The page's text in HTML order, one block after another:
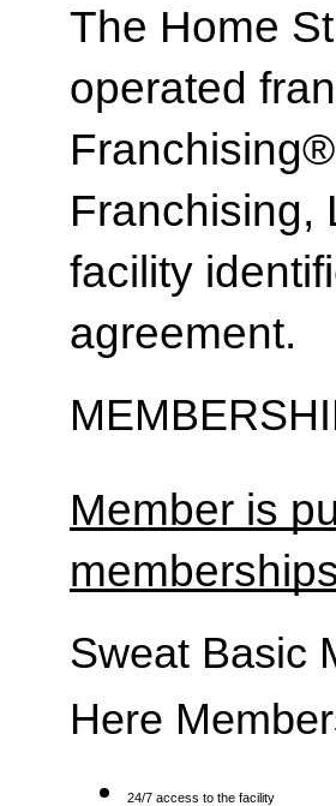
The Home
operated
Franchising,
facility
agreement.
Member is
Sweat Basic
Here
24/7 access to the facility